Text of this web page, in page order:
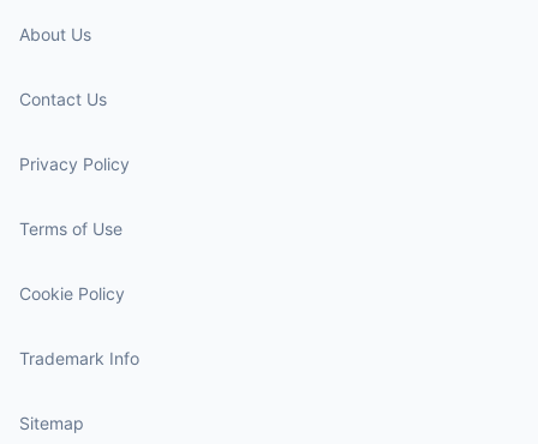
About Us
Contact Us
Privacy Policy
Terms of Use
Cookie Policy
Trademark Info
Sitemap